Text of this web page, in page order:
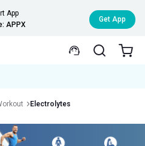
App
APPX
Get App
Electrolytes